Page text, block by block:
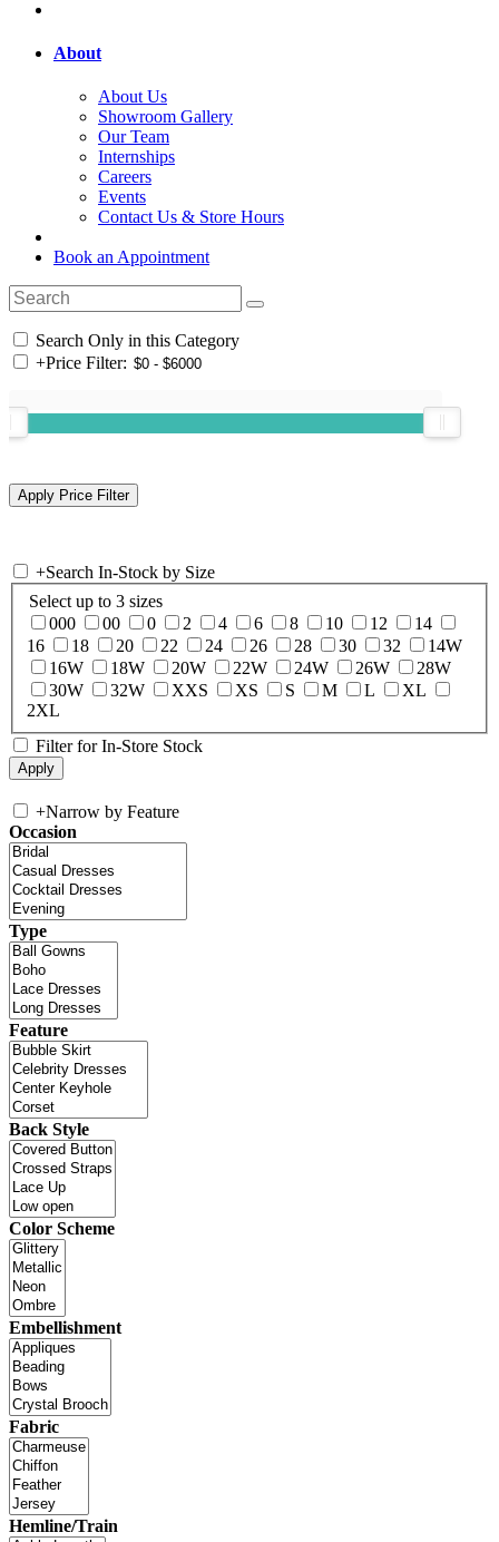
About
About Us
Showroom Gallery
Our Team
Internships
Careers
Events
Contact Us & Store Hours
Book an Appointment
Search Only in this Category
+Price Filter:
+Search In-Stock by Size
Select up to 3 sizes
000
00 0 2 4 6 8 10 12
14
16
18 20 22 24 26 28 30 32
14W
16W
18W 20W 22W 24W 26W
28W
30W
32W XXS XS S M L
XL
2XL
Filter for In-Store Stock
+Narrow by Feature
Occasion
Type
Feature
Back Style
Color Scheme
Embellishment
Fabric
Hemline/Train